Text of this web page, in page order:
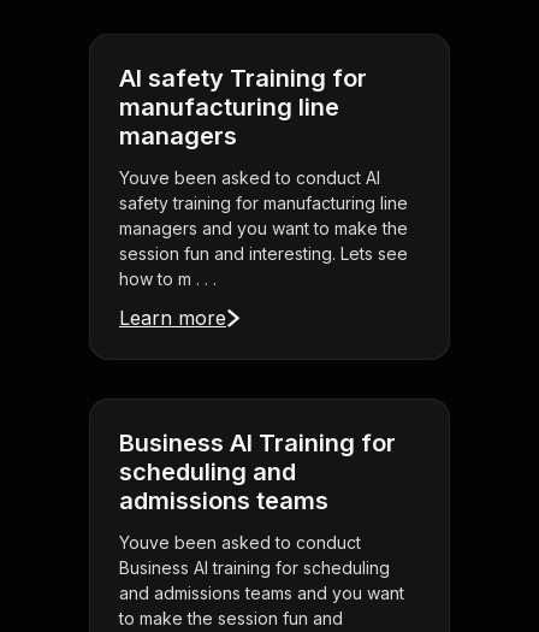
AI safety Training for
manufacturing line
managers
Youve been asked to conduct AI
safety training for manufacturing line
managers and you want to make the
session fun and interesting. Lets see
how to m . . .
Learn more
Business AI Training for
scheduling and
admissions teams
Youve been asked to conduct
Business AI training for scheduling
and admissions teams and you want
to make the session fun and